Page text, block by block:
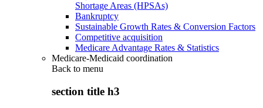
Shortage Areas (HPSAs)
Bankruptcy
Sustainable Growth Rates & Conversion Factors
Competitive acquisition
Medicare Advantage Rates & Statistics
Medicare-Medicaid coordination
Back to menu
section title h3